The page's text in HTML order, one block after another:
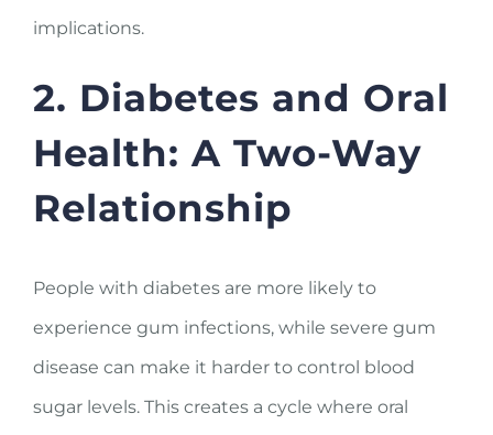
implications.
2. Diabetes and Oral
Health: A Two-Way
Relationship
People with diabetes are more likely to
experience gum infections, while severe gum
disease can make it harder to control blood
sugar levels. This creates a cycle where oral